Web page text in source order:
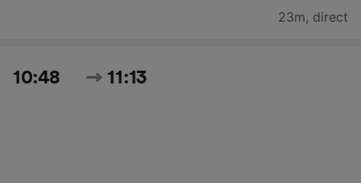
23m, direct
10:48 11:13